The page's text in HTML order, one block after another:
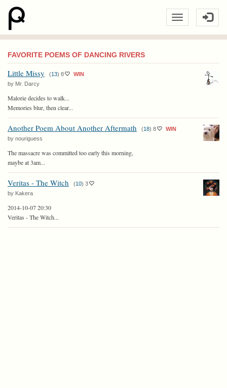
FAVORITE POEMS OF DANCING RIVERS
Little Missy (13) 8
WIN
by Mr. Darcy
Malorie decides to walk...
Memories blur, then clear...
Another Poem About Another Aftermath (18) 8
WIN
by nouriguess
The massacre was committed too early this morning,
maybe at 3am...
Veritas - The Witch (10) 3
by Kakera
2014-10-07 20:30
Veritas - The Witch...